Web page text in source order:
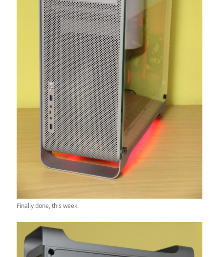
Finally done, this week.